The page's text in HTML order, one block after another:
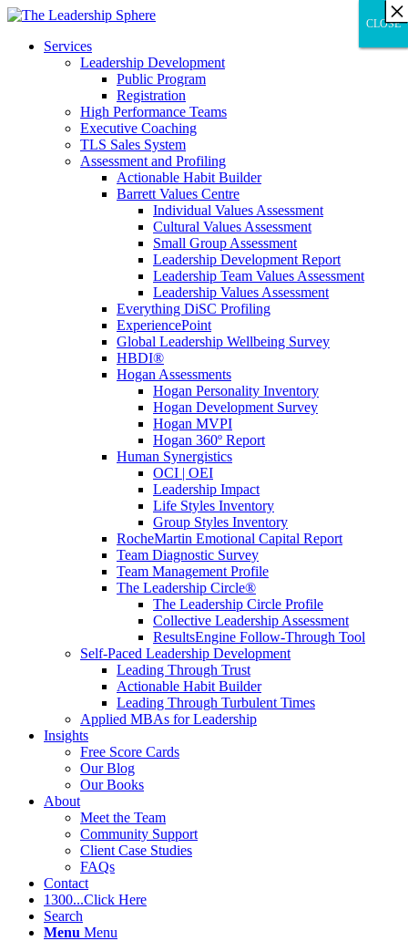
Services
Leadership Development
Public Program
Registration
High Performance Teams
Executive Coaching
TLS Sales System
Assessment and Profiling
Actionable Habit Builder
Barrett Values Centre
Individual Values Assessment
Cultural Values Assessment
Small Group Assessment
Leadership Development Report
Leadership Team Values Assessment
Leadership Values Assessment
Everything DiSC Profiling
ExperiencePoint
Global Leadership Wellbeing Survey
HBDI®
Hogan Assessments
Hogan Personality Inventory
Hogan Development Survey
Hogan MVPI
Hogan 360º Report
Human Synergistics
OCI | OEI
Leadership Impact
Life Styles Inventory
Group Styles Inventory
RocheMartin Emotional Capital Report
Team Diagnostic Survey
Team Management Profile
The Leadership Circle®
The Leadership Circle Profile
Collective Leadership Assessment
ResultsEngine Follow-Through Tool
Self-Paced Leadership Development
Leading Through Trust
Actionable Habit Builder
Leading Through Turbulent Times
Applied MBAs for Leadership
Insights
Free Score Cards
Our Blog
Our Books
About
Meet the Team
Community Support
Client Case Studies
FAQs
Contact
1300...Click Here
Search
Menu Menu
CLOSE
CLOSE
×
CLOSE
×
×
×
×
×
×
×
×
×
×
×
×
×
×
×
×
×
×
×
×
×
×
×
×
×
×
×